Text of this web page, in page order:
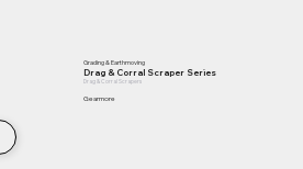
Grading & Earthmoving
Drag & Corral Scraper Series
Drag & Corral Scrapers
Gearmore